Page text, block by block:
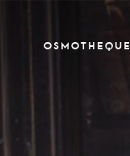
OSMOTHEQUE